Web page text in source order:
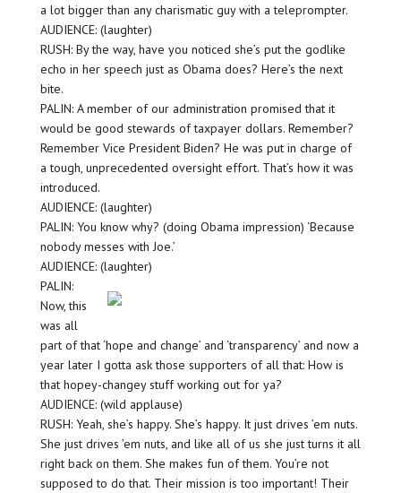
a lot bigger than any charismatic guy with a teleprompter.
AUDIENCE: (laughter)
RUSH: By the way, have you noticed she’s put the godlike
echo in her speech just as Obama does? Here’s the next
bite.
PALIN: A member of our administration promised that it
would be good stewards of taxpayer dollars. Remember?
Remember Vice President Biden? He was put in charge of
a tough, unprecedented oversight effort. That’s how it was
introduced.
AUDIENCE: (laughter)
PALIN: You know why? (doing Obama impression) ‘Because
nobody messes with Joe.’
AUDIENCE: (laughter)
PALIN:
Now, this
was all
part of that ‘hope and change’ and ‘transparency’ and now a
year later I gotta ask those supporters of all that: How is
that hopey-changey stuff working out for ya?
AUDIENCE: (wild applause)
RUSH: Yeah, she’s happy. She’s happy. It just drives ’em nuts.
She just drives ’em nuts, and like all of us she just turns it all
right back on them. She makes fun of them. You’re not
supposed to do that. Their mission is too important! Their